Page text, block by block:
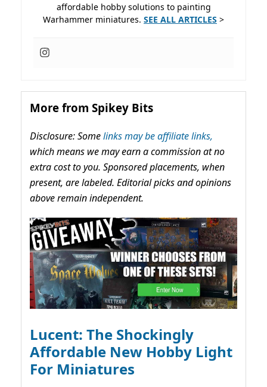
affordable hobby solutions to painting
Warhammer miniatures. SEE ALL ARTICLES >
More from Spikey Bits
Disclosure: Somelinks may be affiliate links,
which means we may earn a commission at no
extra cost to you. Sponsored placements, when
present, are labeled. Editorial picks and opinions
above remain independent.
Lucent: The Shockingly
Affordable New Hobby Light
For Miniatures